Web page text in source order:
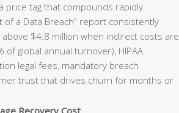
price tag that compounds rapidly.
of a Data Breach” report consistently
$4.8 million when indirect costs are
of global annual turnover), HIPAA
legal fees, mandatory breach
trust that drives churn for months or